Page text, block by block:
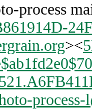
process
><
process-